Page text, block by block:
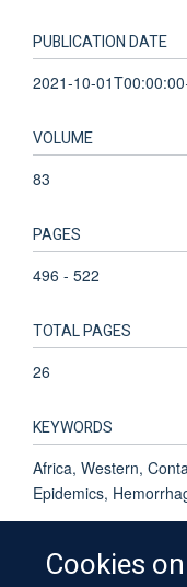
Cookies
PUBLICATION DATE
2021-10-
VOLUME
83
PAGES
496 - 522
TOTAL PAGES
26
KEYWORDS
Africa, Western,
Epidemics,